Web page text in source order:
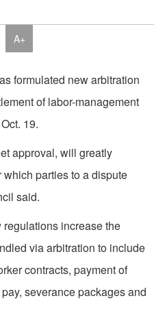
A+
formulated new arbitration
of labor-management
19.
approval, will greatly
parties to a dispute
said.
increase the
via arbitration to include
contracts, payment of
severance packages and